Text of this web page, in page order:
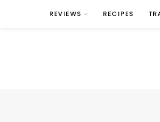
REVIEWS RECIPES